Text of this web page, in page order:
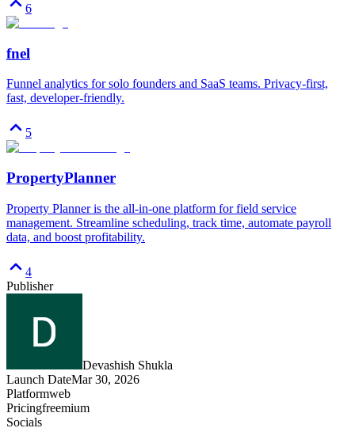
6
fnel
Funnel analytics for solo founders and SaaS teams. Privacy-first,
fast, developer-friendly.
5
PropertyPlanner
Property Planner is the all-in-one platform for field service
management. Streamline scheduling, track time, automate payroll
data, and boost profitability.
4
Publisher
Devashish Shukla
Launch DateMar 30, 2026
Platformweb
Pricingfreemium
Socials